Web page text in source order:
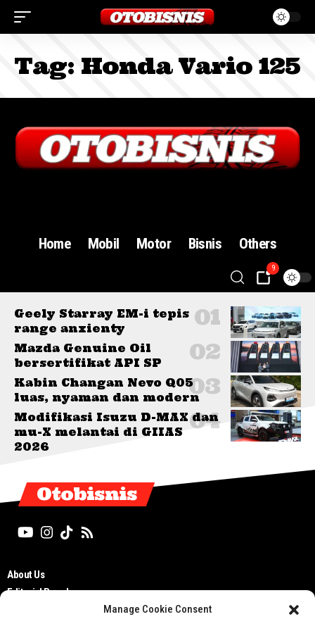
Manage Cookie Consent
Tag: Honda Vario 125
Home Mobil Motor Bisnis Others
9
Geely Starray EM-i tepis
range anxienty
Mazda Genuine Oil
bersertifikat API SP
Kabin Changan Nevo Q05
luas, nyaman dan modern
Modifikasi Isuzu D-MAX dan
mu-X melantai di GIIAS
2026
Otobisnis
About Us
Editorial Board
Cyber Media Guidelines